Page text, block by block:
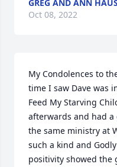
GREG AND ANN
Oct 08, 2022
My Condolences to
time I saw Dave was
Feed My Starving
afterwards and had a
the same ministry at
such a kind and
positivity showed